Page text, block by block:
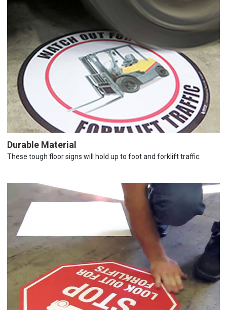
Durable Material
These tough floor signs will hold up to foot and forklift traffic.